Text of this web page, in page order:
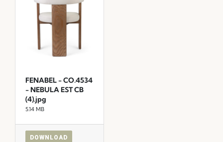
FENABEL - CO.4534
- NEBULA EST CB
(4).jpg
5.14 MB
DOWNLOAD